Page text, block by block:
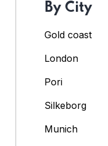
By City
Gold coast
London
Pori
Silkeborg
Munich